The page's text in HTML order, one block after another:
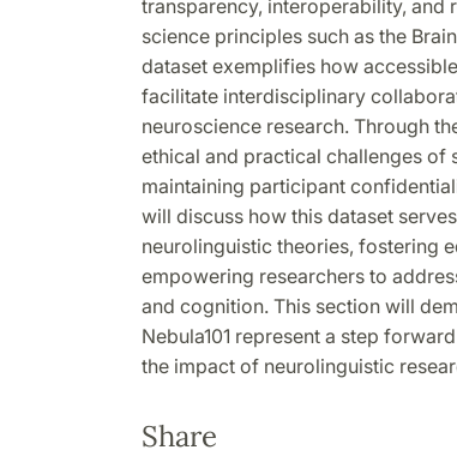
transparency, interoperability, and
science principles such as the
dataset exemplifies how
facilitate interdisciplinary
neuroscience research. Through
ethical and practical challenges of
maintaining participant
will discuss how this dataset
neurolinguistic theories, fostering
empowering researchers to
and cognition. This section will
Nebula101 represent a step
the impact of neurolinguistic
Share